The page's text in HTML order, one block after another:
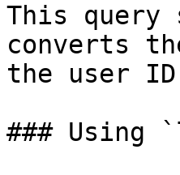
This
converts
the user
### Using